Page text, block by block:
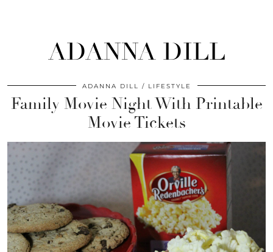
ADANNA DILL
ADANNA DILL LIFESTYLE
Family Movie Night With Printable
Movie Tickets